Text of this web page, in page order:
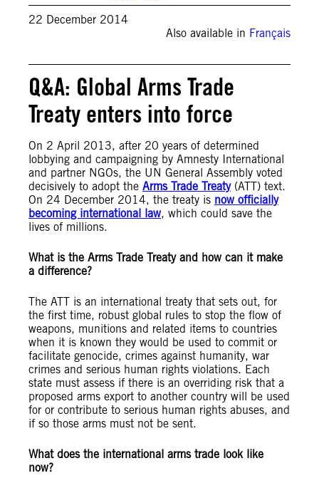
22 December 2014
Also available in Français
Q&A: Global Arms Trade
Treaty enters into force
On 2 April 2013, after 20 years of determined
lobbying and campaigning by Amnesty International
and partner NGOs, the UN General Assembly voted
decisively to adopt the Arms Trade Treaty(ATT) text.
On 24 December 2014, the treaty is now officially
becoming international law, which could save the
lives of millions.
What is the Arms Trade Treaty and how can it make
a difference?
The ATT is an international treaty that sets out, for
the first time, robust global rules to stop the flow of
weapons, munitions and related items to countries
when it is known they would be used to commit or
facilitate genocide, crimes against humanity, war
crimes and serious human rights violations. Each
state must assess if there is an overriding risk that a
proposed arms export to another country will be used
for or contribute to serious human rights abuses, and
if so those arms must not be sent.
What does the international arms trade look like
now?